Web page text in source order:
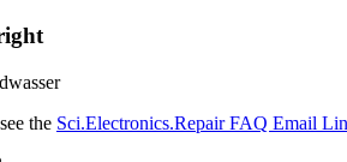
the Sci.Electronics.Repair FAQ Email